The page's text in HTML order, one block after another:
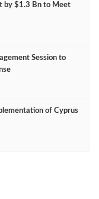
by $1.3 Bn to Meet
Session to
of Cyprus